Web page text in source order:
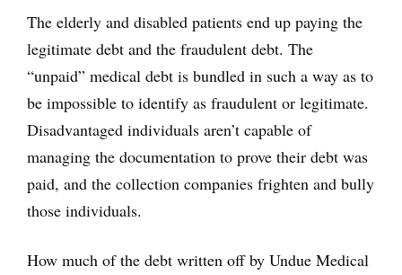
The elderly and disabled patients end up paying the
legitimate debt and the fraudulent debt. The
“unpaid” medical debt is bundled in such a way as to
be impossible to identify as fraudulent or legitimate.
Disadvantaged individuals aren’t capable of
managing the documentation to prove their debt was
paid, and the collection companies frighten and bully
those individuals.
How much of the debt written off by Undue Medical